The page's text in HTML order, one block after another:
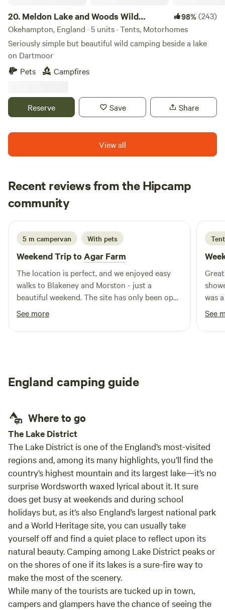
site focusing on that quiet get-away. There is no road noise,
just the farmer going about his day job, who’s more than
happy to chat about the wildlife, birds and weather!
20. Meldon Lake and Woods Wild
Camping
98%(243)
Okehampton, England · 5 units · Tents, Motorhomes
Seriously simple but beautiful wild camping beside a lake
on Dartmoor
Pets
Campfires
Reserve Save Share
View all
Recent reviews from the Hipcamp
community
d dominic
1 week ago
5 m campervan With pets
Weekend Trip toAgar Farm
The location is perfect, and we enjoyed easy
walks to Blakeney and Morston - just a
beautiful weekend. The site has only been open
a short while, and if you enjoy your camping
wild, it's definitely a must visit! Facilities (toilet,
shower, washing up area, free herbs, etc) were
See more
Tent
was
But
See
England camping guide
Where to go
The Lake District
The Lake District is one of the England’s most-visited
regions and, among its many highlights, you’ll find the
country’s highest mountain and its largest lake—it’s no
surprise Wordsworth waxed lyrical about it. It sure
does get busy at weekends and during school
holidays but, as it’s also England’s largest national park
and a World Heritage site, you can usually take
yourself off and find a quiet place to reflect upon its
natural beauty. Camping among Lake District peaks or
on the shores of one if its lakes is a sure-fire way to
make the most of the scenery.
While many of the tourists are tucked up in town,
campers and glampers have the chance of seeing the